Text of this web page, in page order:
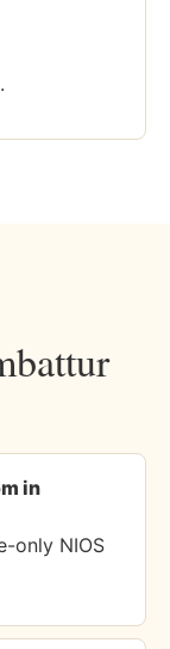
in
only NIOS